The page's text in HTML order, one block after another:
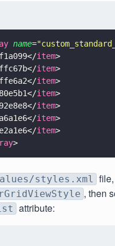
name="
item>
item>
item>
item>
item>
item>
item>
>
styles.xml
, then
attribute: